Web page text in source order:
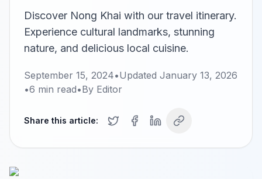
Discover Nong Khai with our travel itinerary.
Experience cultural landmarks, stunning
nature, and delicious local cuisine.
September 15, 2024•Updated January 13, 2026
•6 min read•By Editor
Share this article: